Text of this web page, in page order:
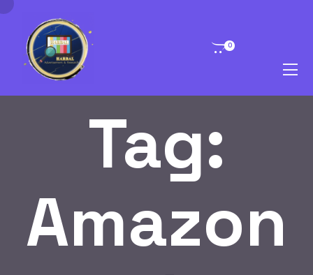
0
Tag:
Amazon